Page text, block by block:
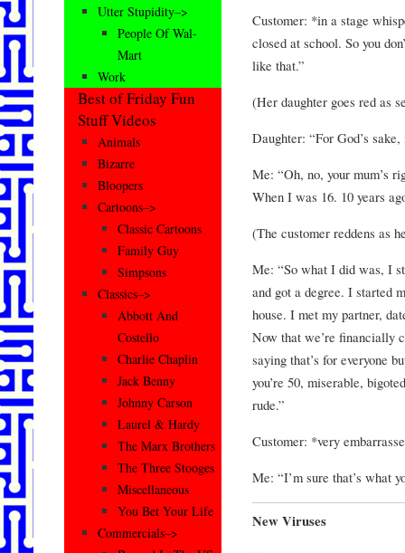
Customer: *in a stage
closed at school. So you
like that.”
(Her daughter goes red as
Daughter: “For God’s
Me: “Oh, no, your mum’s
When I was 16. 10 years
(The customer reddens as
Me: “So what I did was, I
and got a degree. I started
house. I met my partner,
Now that we’re financially
saying that’s for everyone
you’re 50, miserable,
rude.”
Customer: *very
Me: “I’m sure that’s what
New Viruses
Utter Stupidity–>
People Of Wal-
Mart
Work
Best of Friday Fun
Stuff Videos
Animals
Bizarre
Bloopers
Cartoons–>
Classic Cartoons
Family Guy
Simpsons
Classics–>
Abbott And
Costello
Charlie Chaplin
Jack Benny
Johnny Carson
Laurel & Hardy
The Marx Brothers
The Three Stooges
Miscellaneous
You Bet Your Life
Commercials–>